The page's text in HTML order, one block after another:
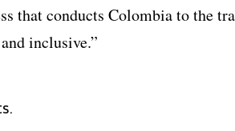
that conducts Colombia to the
inclusive.”